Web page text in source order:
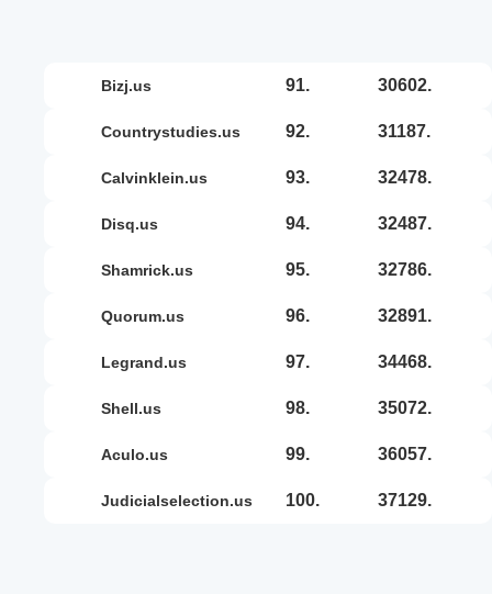
bizj.us 91. 30602.
countrystudies.us 92. 31187.
calvinklein.us 93. 32478.
disq.us 94. 32487.
shamrick.us 95. 32786.
quorum.us 96. 32891.
legrand.us 97. 34468.
shell.us 98. 35072.
aculo.us 99. 36057.
judicialselection.us 100. 37129.